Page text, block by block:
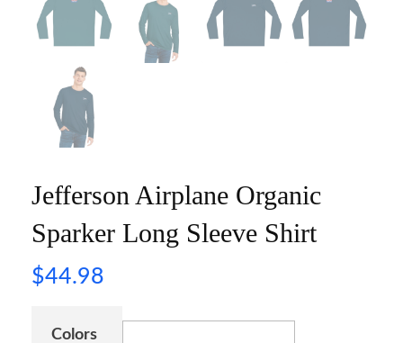
Jefferson Airplane Organic
Sparker Long Sleeve Shirt
$44.98
Colors